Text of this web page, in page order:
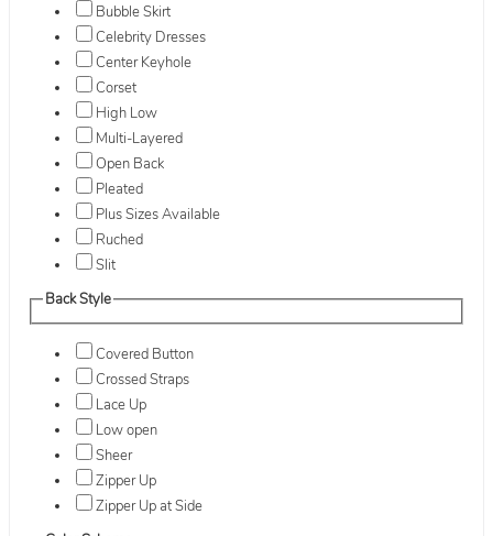
Bubble Skirt
Celebrity Dresses
Center Keyhole
Corset
High Low
Multi-Layered
Open Back
Pleated
Plus Sizes Available
Ruched
Slit
Back Style
Covered Button
Crossed Straps
Lace Up
Low open
Sheer
Zipper Up
Zipper Up at Side